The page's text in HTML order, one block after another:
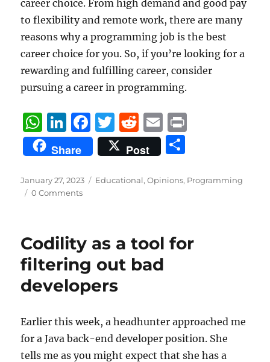
career choice. From high demand and good pay
to flexibility and remote work, there are many
reasons why a programming job is the best
career choice for you. So, if you’re looking for a
rewarding and fulfilling career, consider
pursuing a career in programming.
W
h
at
s
A
p
Li
n
k
e
d
n
F
a
c
e
o
k
T
w
it
te
R
e
d
di
E
m
ai
l
t
Share Post
a
Posted
on
January 27, 2023 Categories
Educational,Opinions, Programming
0 Comments
Codility as a tool for
filtering out bad
developers
Earlier this week, a headhunter approached me
for a Java back-end developer position. She
tells me as you might expect that she has a